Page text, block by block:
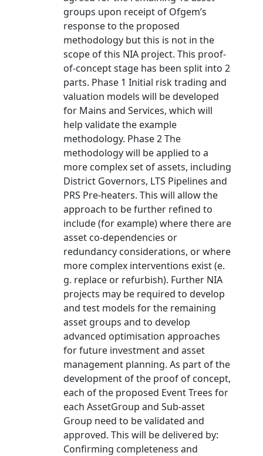
groups upon receipt of Ofgem’s
response to the proposed
methodology but this is not in the
scope of this NIA project. This proof-
of-concept stage has been split into 2
parts. Phase 1 Initial risk trading and
valuation models will be developed
for Mains and Services, which will
help validate the example
methodology. Phase 2 The
methodology will be applied to a
more complex set of assets, including
District Governors, LTS Pipelines and
PRS Pre-heaters. This will allow the
approach to be further refined to
include (for example) where there are
asset co-dependencies or
redundancy considerations, or where
more complex interventions exist (e.
g. replace or refurbish). Further NIA
projects may be required to develop
and test models for the remaining
asset groups and to develop
advanced optimisation approaches
for future investment and asset
management planning. As part of the
development of the proof of concept,
each of the proposed Event Trees for
each AssetGroup and Sub-asset
Group need to be validated and
approved. This will be delivered by:
Confirming completeness and